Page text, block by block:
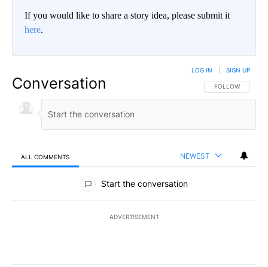
If you would like to share a story idea, please submit it
here.
Conversation FOLLOW THIS
FOLLOW
LOG IN SIGN UP
ALL COMMENTS NEWEST
All Comments
Start the conversation
ADVERTISEMENT